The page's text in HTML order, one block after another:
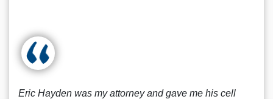
Eric Hayden was my attorney and gave me his cell